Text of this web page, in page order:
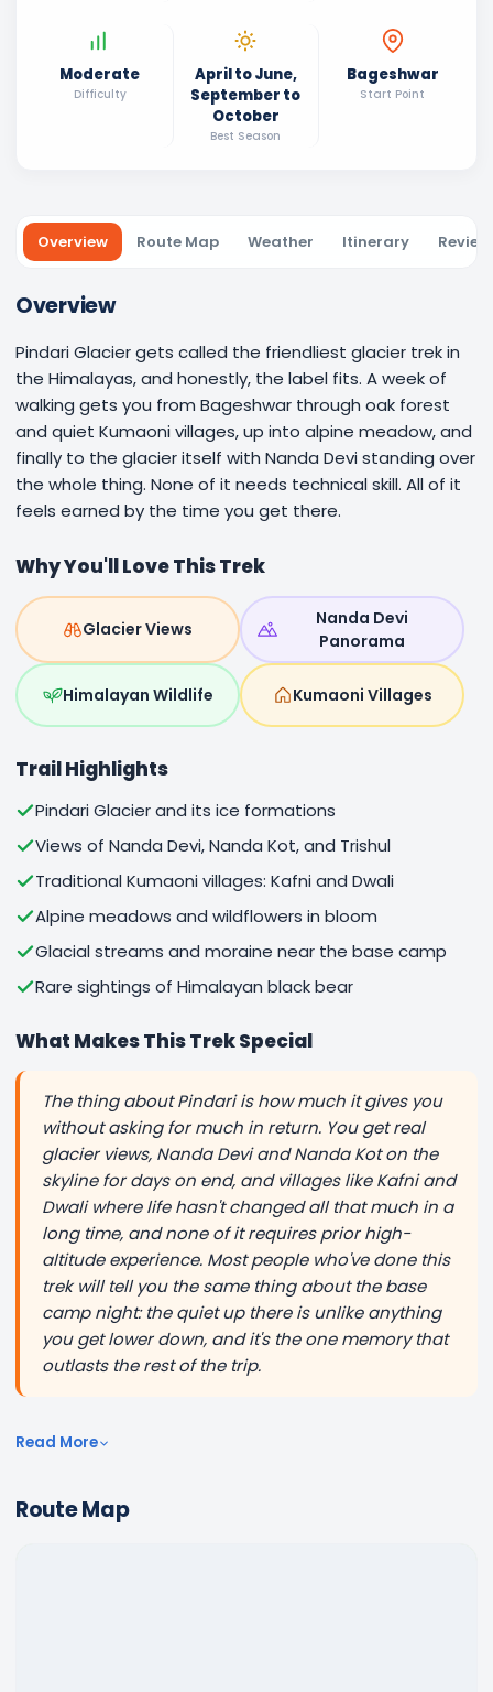
Moderate
Difficulty
April to June,
September to
October
Best Season
Bageshwar
Start Point
Overview Route Map Weather Itinerary
Overview
Pindari Glacier gets called the friendliest glacier trek in
the Himalayas, and honestly, the label fits. A week of
walking gets you from Bageshwar through oak forest
and quiet Kumaoni villages, up into alpine meadow, and
finally to the glacier itself with Nanda Devi standing over
the whole thing. None of it needs technical skill. All of it
feels earned by the time you get there.
Why You'll Love This Trek
Glacier Views
Nanda Devi
Panorama
Himalayan Wildlife Kumaoni Villages
Trail Highlights
Pindari Glacier and its ice formations
Views of Nanda Devi, Nanda Kot, and Trishul
Traditional Kumaoni villages: Kafni and Dwali
Alpine meadows and wildflowers in bloom
Glacial streams and moraine near the base camp
Rare sightings of Himalayan black bear
What Makes This Trek Special
The thing about Pindari is how much it gives you
without asking for much in return. You get real
glacier views, Nanda Devi and Nanda Kot on the
skyline for days on end, and villages like Kafni and
Dwali where life hasn't changed all that much in a
long time, and none of it requires prior high-
altitude experience. Most people who've done this
trek will tell you the same thing about the base
camp night: the quiet up there is unlike anything
you get lower down, and it's the one memory that
outlasts the rest of the trip.
Read More
Route Map